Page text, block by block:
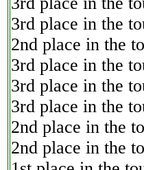
3rd place in the
2nd place in the
3rd place in the
3rd place in the
3rd place in the
2nd place in the
2nd place in the